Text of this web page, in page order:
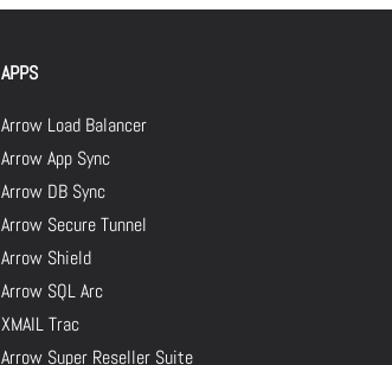
APPS
Arrow Load Balancer
Arrow App Sync
Arrow DB Sync
Arrow Secure Tunnel
Arrow Shield
Arrow SQL Arc
XMAIL Trac
Arrow Super Reseller Suite